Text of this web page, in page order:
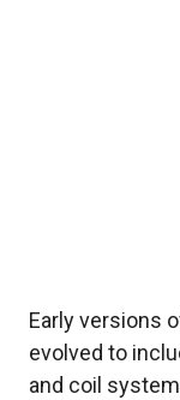
Early versions
evolved to
and coil